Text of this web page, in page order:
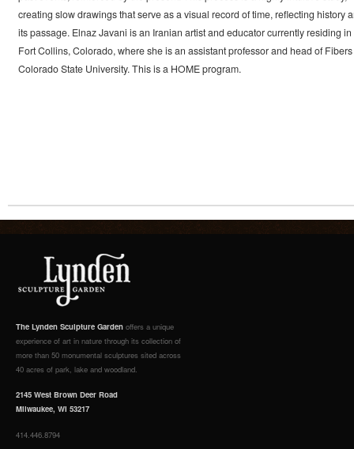
creating slow drawings that serve as a visual record of time, reflecting history
its passage. Elnaz Javani is an Iranian artist and educator currently residing in
Fort Collins, Colorado, where she is an assistant professor and head of
Colorado State University. This is a HOME program.
The Lynden Sculpture Garden offers a unique
experience of art in nature through its collection of
more than 50 monumental sculptures sited across
40 acres of park, lake and woodland.
2145 West Brown Deer Road
Milwaukee, WI 53217
414.446.8794